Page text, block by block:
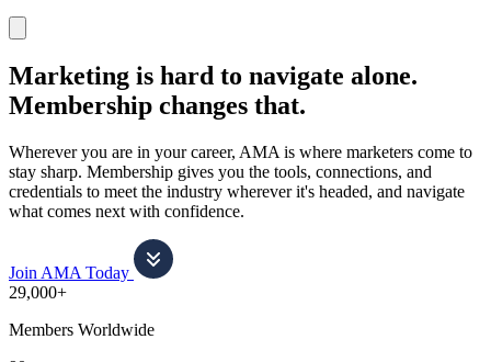
notification
Marketing is hard to navigate alone.
Membership changes that.
Wherever you are in your career, AMA is where marketers come to
stay sharp. Membership gives you the tools, connections, and
credentials to meet the industry wherever it's headed, and navigate
what comes next with confidence.
Join AMA Today
29,000+
Members Worldwide